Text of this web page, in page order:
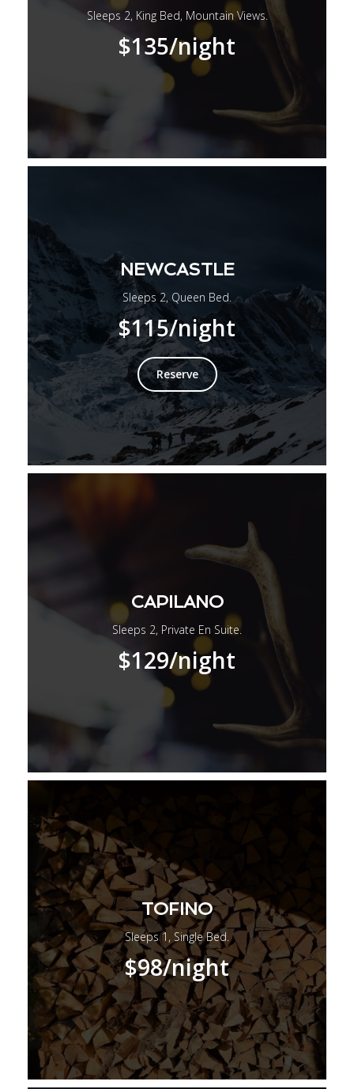
Sleeps 2, King Bed, Mountain Views.
$135/night
NEWCASTLE
Sleeps 2, Queen Bed.
$115/night
Reserve
CAPILANO
Sleeps 2, Private En Suite.
$129/night
TOFINO
Sleeps 1, Single Bed.
$98/night